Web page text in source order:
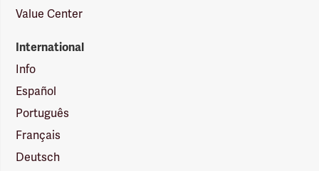
Value Center
International
Info
Español
Português
Français
Deutsch